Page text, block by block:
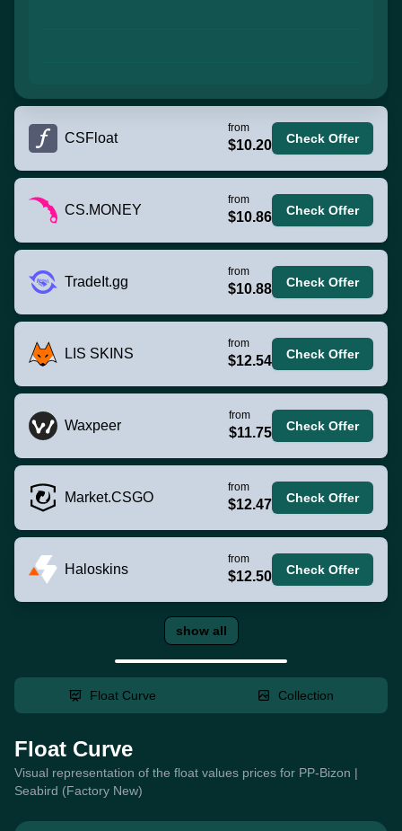
CSFloat
from
$10.20 Check Offer
CS.MONEY
from
$10.86 Check Offer
TradeIt.gg
from
$10.88 Check Offer
LIS SKINS
from
$12.54 Check Offer
Waxpeer
from
$11.75 Check Offer
Market.CSGO
from
$12.47 Check Offer
Haloskins
from
$12.50 Check Offer
show all
Float Curve Collection
Float Curve
Visual representation of the float values prices for PP-Bizon |
Seabird (Factory New)